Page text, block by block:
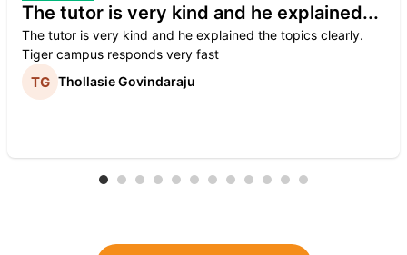
The tutor is very kind and he explained...
The tutor is very kind and he explained the topics clearly.
Tiger campus responds very fast
Thollasie Govindaraju